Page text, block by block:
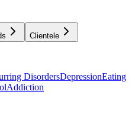
Clientele
DisordersDepressionEating
Addiction